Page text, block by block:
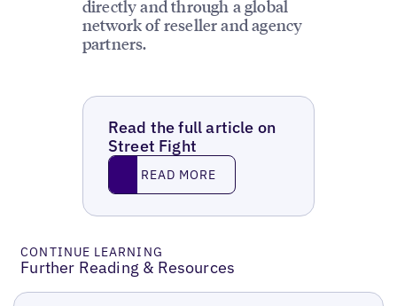
directly and through a global
network of reseller and agency
partners.
Read the full article on
Street Fight
Read MoreREAD MORE
CONTINUE LEARNING
Further Reading & Resources